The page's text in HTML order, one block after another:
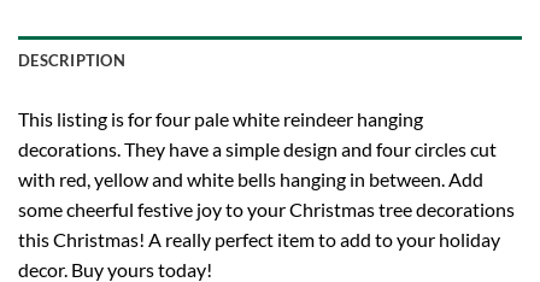
DESCRIPTION
This listing is for four pale white reindeer hanging
decorations. They have a simple design and four circles cut
with red, yellow and white bells hanging in between. Add
some cheerful festive joy to your Christmas tree decorations
this Christmas! A really perfect item to add to your holiday
decor. Buy yours today!